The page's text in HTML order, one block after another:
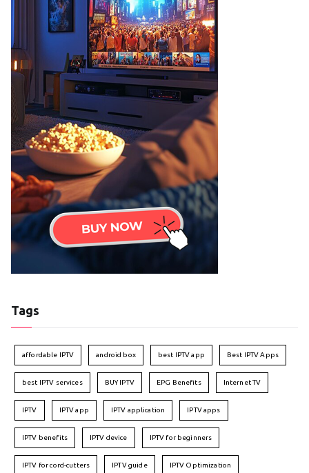
Tags
affordable IPTV android box best IPTV app Best IPTV Apps
best IPTV services BUY IPTV EPG Benefits Internet TV
IPTV IPTV app IPTV application IPTV apps
IPTV benefits IPTV device IPTV for beginners
IPTV for cord-cutters IPTV guide IPTV Optimization